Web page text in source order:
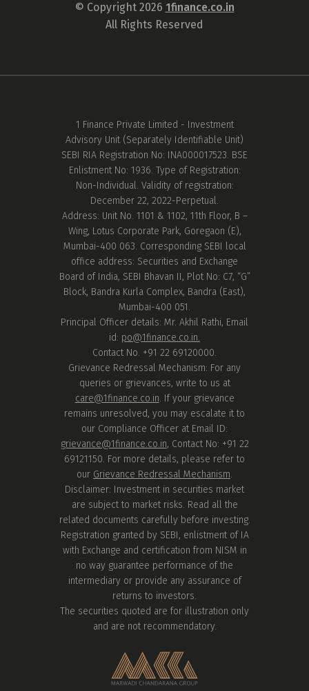
© Copyright 2026 1finance.co.in
All Rights Reserved
1 Finance Private Limited - Investment
Advisory Unit (Separately Identifiable Unit)
SEBI RIA Registration No: INA000017523. BSE
Enlistment No: 1936. Type of Registration:
Non-Individual. Validity of registration:
December 22, 2022-Perpetual.
Address: Unit No. 1101 & 1102, 11th Floor, B –
Wing, Lotus Corporate Park, Goregaon (E),
Mumbai-400 063. Corresponding SEBI local
office address: Securities and Exchange
Board of India, SEBI Bhavan II, Plot No: C7, “G”
Block, Bandra Kurla Complex, Bandra (East),
Mumbai-400 051.
Principal Officer details: Mr. Akhil Rathi, Email
id: po@1finance.co.in.
Contact No. +91 22 69120000.
Grievance Redressal Mechanism: For any
queries or grievances, write to us at
care@1finance.co.in. If your grievance
remains unresolved, you may escalate it to
our Compliance Officer at Email ID:
grievance@1finance.co.in, Contact No: +91 22
69121150. For more details, please refer to
our Grievance Redressal Mechanism.
Disclaimer: Investment in securities market
are subject to market risks. Read all the
related documents carefully before investing.
Registration granted by SEBI, enlistment of IA
with Exchange and certification from NISM in
no way guarantee performance of the
intermediary or provide any assurance of
returns to investors.
The securities quoted are for illustration only
and are not recommendatory.